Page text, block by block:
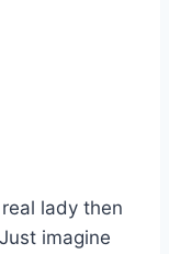
lady then
imagine